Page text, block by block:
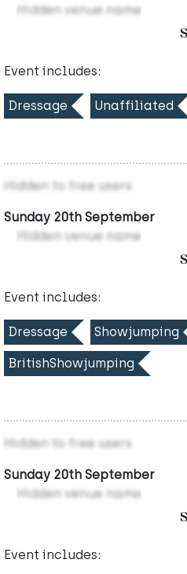
Hidden venue name
Event includes:
Dressage Unaffiliated
Hidden to free users
Sunday 20th September
Hidden venue name
Event includes:
Dressage Showjumping
BritishShowjumping
Hidden to free users
Sunday 20th September
Hidden venue name
Event includes: